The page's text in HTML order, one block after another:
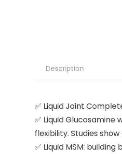
Description
✅ Liquid Joint
✅ Liquid
flexibility. Studies
✅ Liquid MSM: